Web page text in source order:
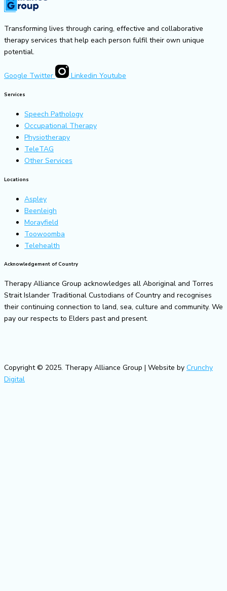
Transforming lives through caring, effective and collaborative
therapy services that help each person fulfil their own unique
potential.
Google Twitter Linkedin Youtube
Services
Speech Pathology
Occupational Therapy
Physiotherapy
TeleTAG
Other Services
Locations
Aspley
Beenleigh
Morayfield
Toowoomba
Telehealth
Acknowledgement of Country
Therapy Alliance Group acknowledges all Aboriginal and Torres
Strait Islander Traditional Custodians of Country and recognises
their continuing connection to land, sea, culture and community. We
pay our respects to Elders past and present.
Copyright © 2025. Therapy Alliance Group | Website by Crunchy
Digital